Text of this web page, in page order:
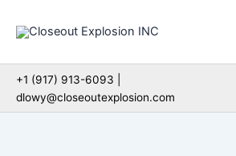
+1 (917) 913-6093 |
dlowy@closeoutexplosion.com